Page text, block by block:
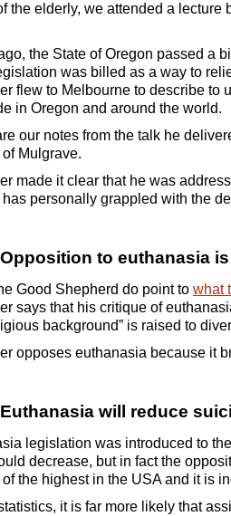
the elderly, we attended a lecture
the State of Oregon passed a
was billed as a way to
flew to Melbourne to describe
in Oregon and around the world.
our notes from the talk he
of Mulgrave.
made it clear that he was
personally grappled with the
to euthanasia
Good Shepherd do point to what
says that his critique of
background” is raised to
opposes euthanasia because it
will reduce
legislation was introduced to
decrease, but in fact the
the highest in the USA and it is
it is far more likely that